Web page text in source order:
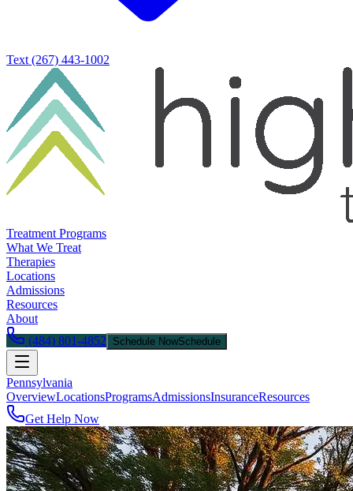
Text (267) 443-1002
Treatment Programs
What We Treat
Therapies
Locations
Admissions
Resources
About
(484) 801-4852
Schedule NowSchedule
Pennsylvania
OverviewLocationsProgramsAdmissionsInsuranceResources
Get Help Now